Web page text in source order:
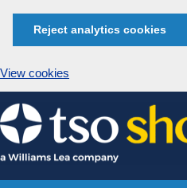
Reject analytics cookies
View cookies
Skip
to
content